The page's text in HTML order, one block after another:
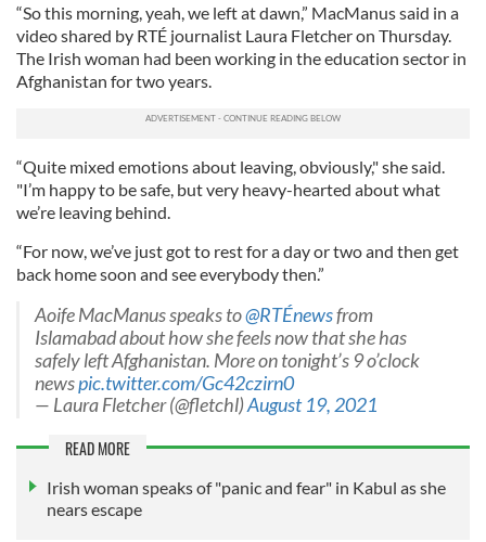
“So this morning, yeah, we left at dawn,” MacManus said in a
video shared by RTÉ journalist Laura Fletcher on Thursday.
The Irish woman had been working in the education sector in
Afghanistan for two years.
“Quite mixed emotions about leaving, obviously," she said.
"I’m happy to be safe, but very heavy-hearted about what
we’re leaving behind.
“For now, we’ve just got to rest for a day or two and then get
back home soon and see everybody then.”
Aoife MacManus speaks to ⁦@RTÉnews⁩ from
Islamabad about how she feels now that she has
safely left Afghanistan. More on tonight’s 9 o’clock
newspic.twitter.com/Gc42czirn0
— Laura Fletcher (@fletchl)August 19, 2021
READ MORE
Irish woman speaks of "panic and fear" in Kabul as she
nears escape